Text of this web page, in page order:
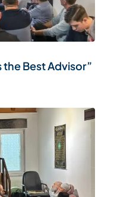
Best Advisor”